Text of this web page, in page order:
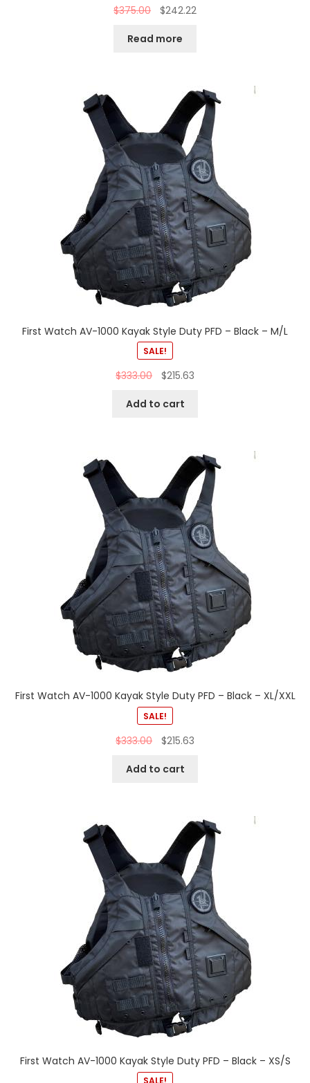
$375.00 $242.22
Read more
First Watch AV-1000 Kayak Style Duty PFD – Black – M/L
SALE!
$333.00 $215.63
Add to cart
First Watch AV-1000 Kayak Style Duty PFD – Black – XL/XXL
SALE!
$333.00 $215.63
Add to cart
First Watch AV-1000 Kayak Style Duty PFD – Black – XS/S